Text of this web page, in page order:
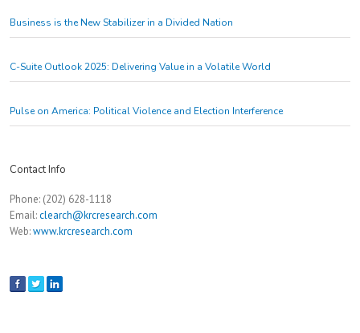
Business is the New Stabilizer in a Divided Nation
C-Suite Outlook 2025: Delivering Value in a Volatile World
Pulse on America: Political Violence and Election Interference
Contact Info
Phone: (202) 628-1118
Email:clearch@krcresearch.com
Web:www.krcresearch.com